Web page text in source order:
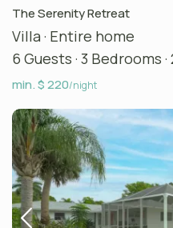
The Serenity Retreat
Villa · Entire home
6 Guests· 3 Bedrooms·
min. $ 220/night